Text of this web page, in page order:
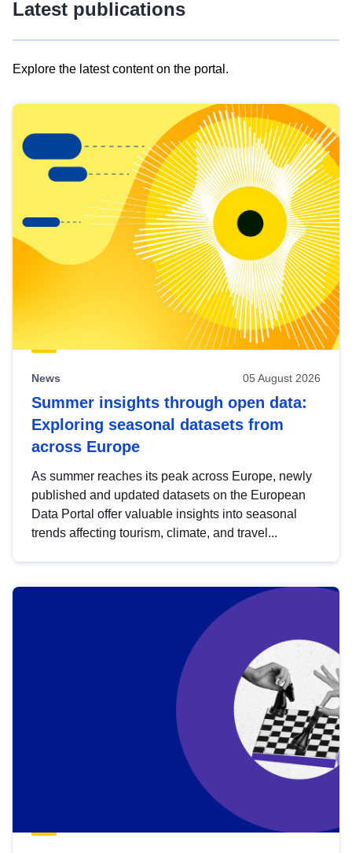
Latest publications
Explore the latest content on the portal.
results
view
Latest
publications
News 05 August 2026
Summer insights through open data:
Exploring seasonal datasets from
across Europe
As summer reaches its peak across Europe, newly
published and updated datasets on the European
Data Portal offer valuable insights into seasonal
trends affecting tourism, climate, and travel...